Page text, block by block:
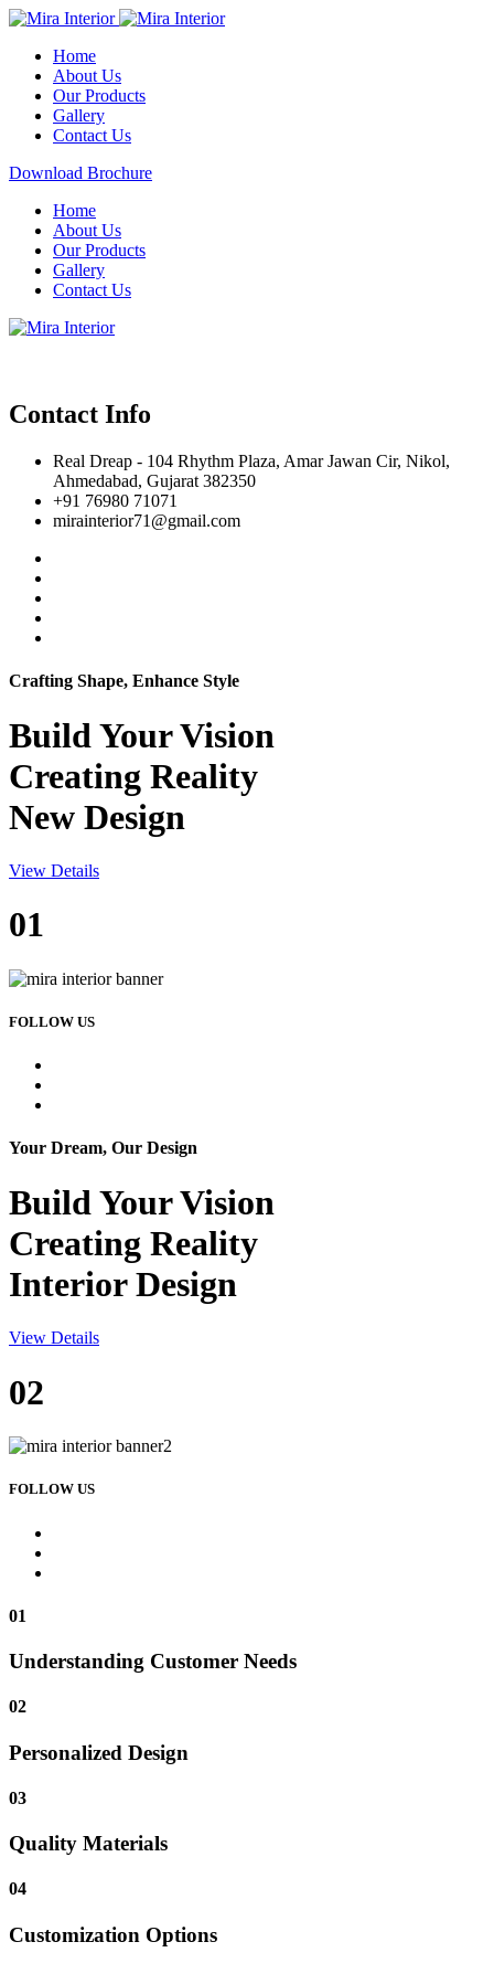
Home
About Us
Our Products
Gallery
Contact Us
Download Brochure
Home
About Us
Our Products
Gallery
Contact Us
Contact Info
Real Dreap - 104 Rhythm Plaza, Amar Jawan Cir, Nikol,
Ahmedabad, Gujarat 382350
+91 76980 71071
mirainterior71@gmail.com
Crafting Shape, Enhance Style
Build YourVision
Creating Reality
New Design
View Details
01
FOLLOW US
Your Dream, Our Design
Build YourVision
Creating Reality
Interior Design
View Details
02
FOLLOW US
01
Understanding Customer Needs
02
Personalized Design
03
Quality Materials
04
Customization Options